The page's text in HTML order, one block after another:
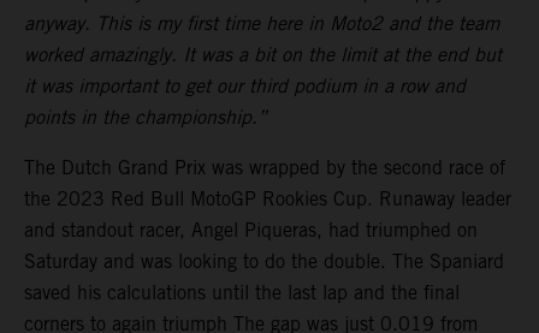
anyway. This is my first time here in Moto2 and the team
worked amazingly. It was a bit on the limit at the end but
it was important to get our third podium in a row and
points in the championship.”
The Dutch Grand Prix was wrapped by the second race of
the 2023 Red Bull MotoGP Rookies Cup. Runaway leader
and standout racer, Angel Piqueras, had triumphed on
Saturday and was looking to do the double. The Spaniard
saved his calculations until the last lap and the final
corners to again triumph The gap was just 0.019 from